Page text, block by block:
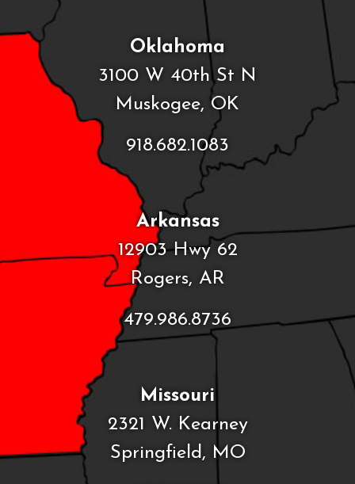
Oklahoma
3100 W 40th St N
Muskogee, OK
918.682.1083
Arkansas
12903 Hwy 62
Rogers, AR
479.986.8736
Missouri
2321 W. Kearney
Springfield, MO